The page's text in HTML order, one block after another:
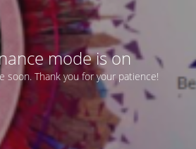
mode is on
soon. Thank you for your patience!